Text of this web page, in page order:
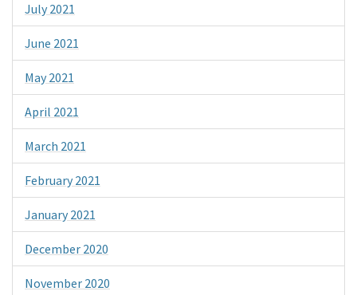
July 2021
June 2021
May 2021
April 2021
March 2021
February 2021
January 2021
December 2020
November 2020